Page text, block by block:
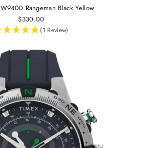
Rangeman Black Yellow
$330.00
(1 Review)